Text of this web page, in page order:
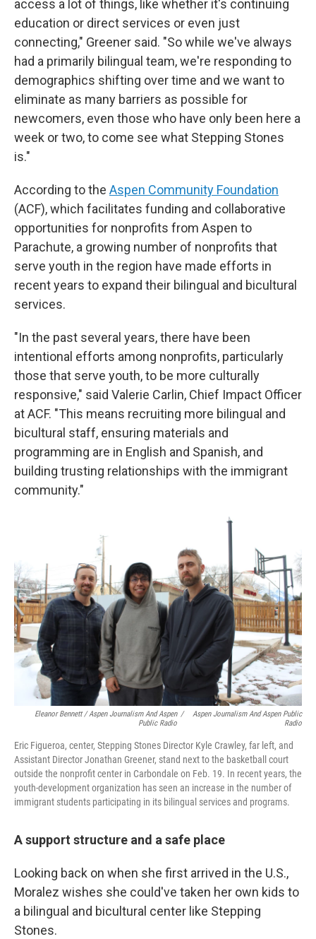
access a lot of things, like whether it's continuing
education or direct services or even just
connecting," Greener said. "So while we've always
had a primarily bilingual team, we're responding to
demographics shifting over time and we want to
eliminate as many barriers as possible for
newcomers, even those who have only been here a
week or two, to come see what Stepping Stones
is."
According to the Aspen Community Foundation
(ACF), which facilitates funding and collaborative
opportunities for nonprofits from Aspen to
Parachute, a growing number of nonprofits that
serve youth in the region have made efforts in
recent years to expand their bilingual and bicultural
services.
"In the past several years, there have been
intentional efforts among nonprofits, particularly
those that serve youth, to be more culturally
responsive," said Valerie Carlin, Chief Impact Officer
at ACF. "This means recruiting more bilingual and
bicultural staff, ensuring materials and
programming are in English and Spanish, and
building trusting relationships with the immigrant
community."
Eleanor Bennett / Aspen Journalism And Aspen
Public Radio
/
Aspen Journalism And Aspen Public
Radio
Eric Figueroa, center, Stepping Stones Director Kyle Crawley, far left, and
Assistant Director Jonathan Greener, stand next to the basketball court
outside the nonprofit center in Carbondale on Feb. 19. In recent years, the
youth-development organization has seen an increase in the number of
immigrant students participating in its bilingual services and programs.
A support structure and a safe place
Looking back on when she first arrived in the U.S.,
Moralez wishes she could've taken her own kids to
a bilingual and bicultural center like Stepping
Stones.